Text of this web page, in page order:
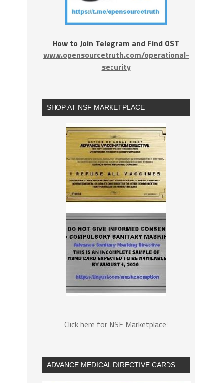
How to Join Telegram and Find OST
www.opensourcetruth.com/operational-
security
SHOP AT NSF MARKETPLACE
Click here for NSF Marketplace!
ADVANCE MEDICAL DIRECTIVE CARDS